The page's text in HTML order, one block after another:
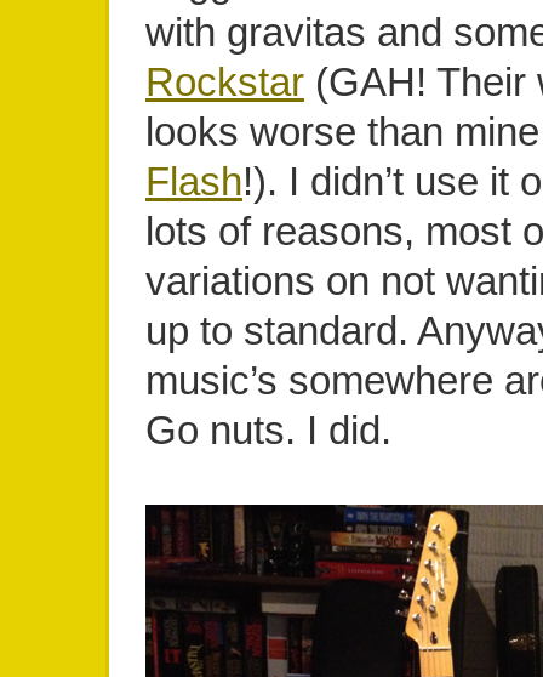
with gravitas and
Rockstar (GAH! Their
looks worse than
Flash!). I didn’t use it
lots of reasons, most
variations on not
up to standard.
music’s somewhere
Go nuts. I did.